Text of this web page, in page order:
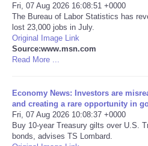
Deportes
EEUU
Internacionales
Negocios
Fri, 07 Aug 2026 16:08:51 +0000
The Bureau of Labor Statistics has
lost 23,000 jobs in July.
Original Image Link
Source:www.msn.com
Read More ...
Economy News: Investors are
and creating a rare opportunity in
Fri, 07 Aug 2026 10:08:37 +0000
Buy 10-year Treasury gilts over U.S.
bonds, advises TS Lombard.